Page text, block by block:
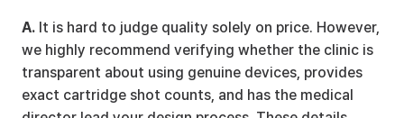
A. It is hard to judge quality solely on price. However,
we highly recommend verifying whether the clinic is
transparent about using genuine devices, provides
exact cartridge shot counts, and has the medical